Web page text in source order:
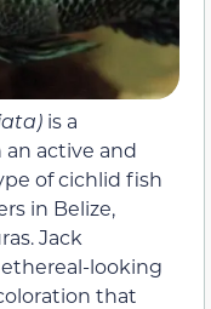
is a
active and
of cichlid fish
in Belize,
Jack
ethereal-looking
that